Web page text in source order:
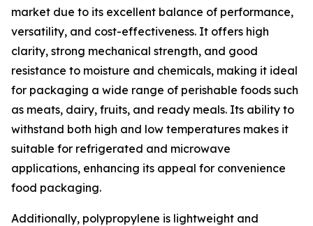
market due to its excellent balance of performance,
versatility, and cost-effectiveness. It offers high
clarity, strong mechanical strength, and good
resistance to moisture and chemicals, making it ideal
for packaging a wide range of perishable foods such
as meats, dairy, fruits, and ready meals. Its ability to
withstand both high and low temperatures makes it
suitable for refrigerated and microwave
applications, enhancing its appeal for convenience
food packaging.
Additionally, polypropylene is lightweight and